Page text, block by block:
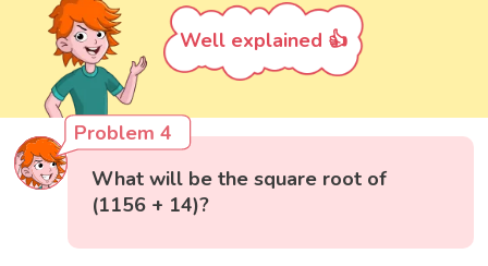
Well explained 👍
Problem 4
What will be the square root of
(1156 + 14)?